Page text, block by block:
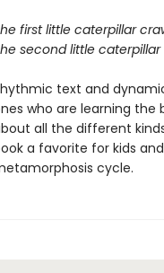
first little caterpillar
second little
text and
who are learning the
all the different
a favorite for kids
cycle.